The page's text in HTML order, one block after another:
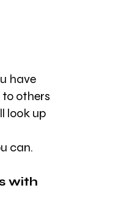
have
others
look up
can.
with